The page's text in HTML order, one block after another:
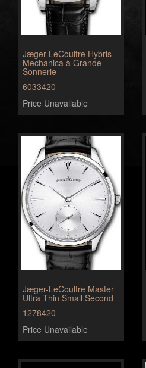
Jæger-LeCoultre Hybris
Mechanica à Grande
Sonnerie
6033420
Price Unavailable
Jæger-LeCoultre Master
Ultra Thin Small Second
1278420
Price Unavailable